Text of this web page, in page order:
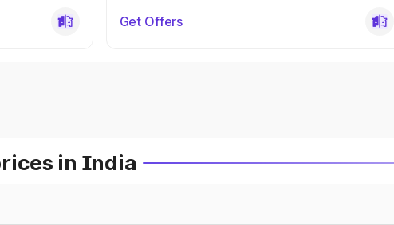
Get Offers
in India